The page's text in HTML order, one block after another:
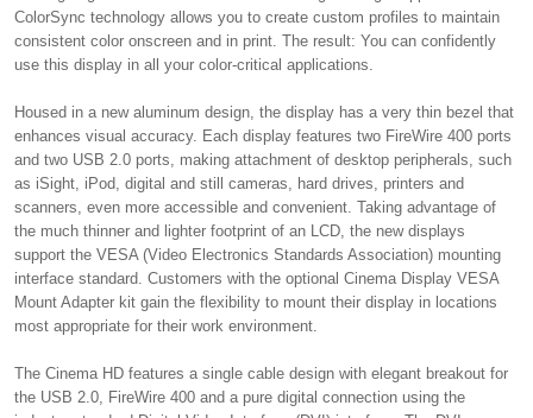
ColorSync technology allows you to create custom profiles to maintain
consistent color onscreen and in print. The result: You can confidently
use this display in all your color-critical applications.
Housed in a new aluminum design, the display has a very thin bezel that
enhances visual accuracy. Each display features two FireWire 400 ports
and two USB 2.0 ports, making attachment of desktop peripherals, such
as iSight, iPod, digital and still cameras, hard drives, printers and
scanners, even more accessible and convenient. Taking advantage of
the much thinner and lighter footprint of an LCD, the new displays
support the VESA (Video Electronics Standards Association) mounting
interface standard. Customers with the optional Cinema Display VESA
Mount Adapter kit gain the flexibility to mount their display in locations
most appropriate for their work environment.
The Cinema HD features a single cable design with elegant breakout for
the USB 2.0, FireWire 400 and a pure digital connection using the